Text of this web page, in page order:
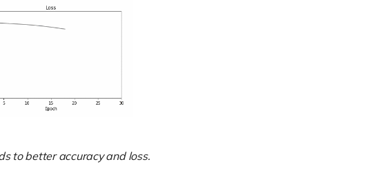
to better accuracy and loss.